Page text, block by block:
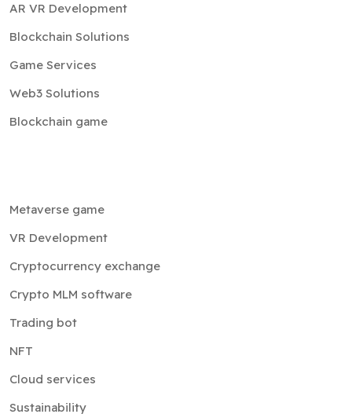
AR VR Development
Blockchain Solutions
Game Services
Web3 Solutions
Blockchain game
Metaverse game
VR Development
Cryptocurrency exchange
Crypto MLM software
Trading bot
NFT
Cloud services
Sustainability